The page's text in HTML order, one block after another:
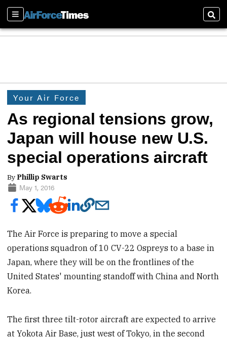
Sections
Your Air Force
As regional tensions grow,
Japan will house new U.S.
special operations aircraft
By Phillip Swarts
May 1, 2016
The Air Force is preparing to move a special
operations squadron of 10 CV-22 Ospreys to a base in
Japan, where they will be on the frontlines of the
United States' mounting standoff with China and North
Korea.
The first three tilt-rotor aircraft are expected to arrive
at Yokota Air Base, just west of Tokyo, in the second